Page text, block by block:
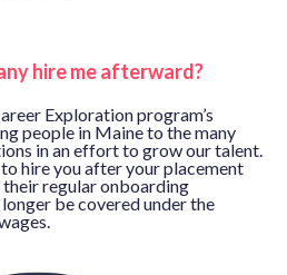
hire me afterward?
Exploration program’s
people in Maine to the many
in an effort to grow our talent.
hire you after your placement
regular onboarding
be covered under the